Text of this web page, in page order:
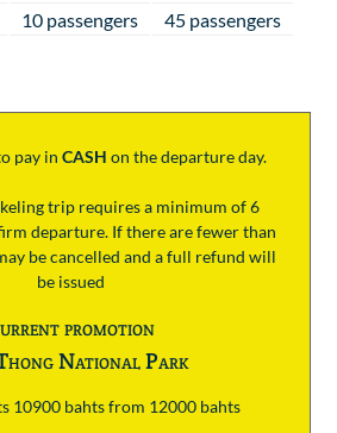
10 passengers 45 passengers
pay in CASH on the departure day.
trip requires a minimum of 6
departure. If there are fewer than
be cancelled and a full refund will
be issued
promotion
National Park
10900 bahts from 12000 bahts